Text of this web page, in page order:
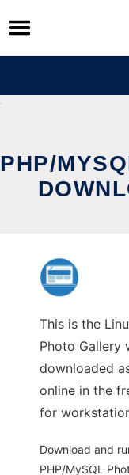
Skip
to
content
PHP/
This is the
Photo Gallery
downloaded
online in the
for
Download and
PHP/MySQL